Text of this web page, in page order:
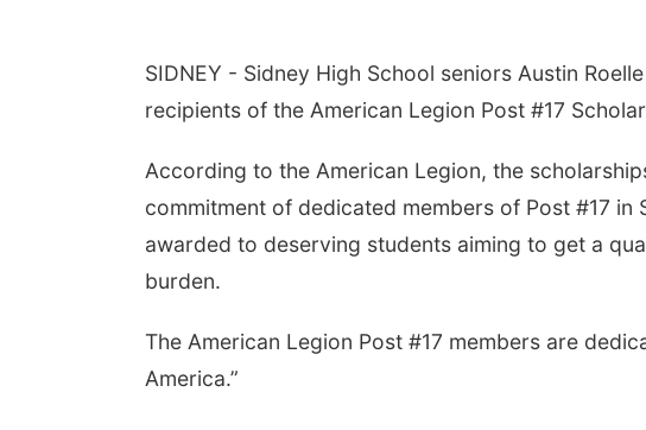
SIDNEY - Sidney High School seniors Austin
recipients of the American Legion Post #17
According to the American Legion, the
commitment of dedicated members of Post #17 in
awarded to deserving students aiming to get a
burden.
The American Legion Post #17 members are
America.”